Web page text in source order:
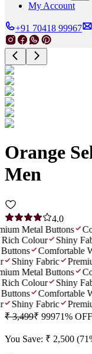
My Account
+91 70418 99967
Orange
Men
4.0
Metal Buttons
Colour
Shiny
Comfortable
Shiny Fabric
Metal Buttons
Colour
Shiny
Comfortable
Shiny Fabric
₹ 3,499₹ 99971% OFF
You Save: ₹ 2,500 (71